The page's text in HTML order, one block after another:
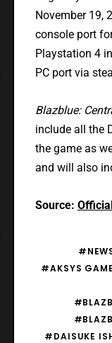
November 19,
console port
Playstation 4
PC port via
Blazblue:
include all the
the game as
and will also
Source:
#AKSYS
#DAISUKE